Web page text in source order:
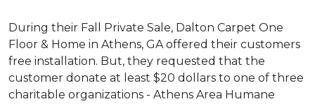
During their Fall Private Sale, Dalton Carpet One
Floor & Home in Athens, GA offered their customers
free installation. But, they requested that the
customer donate at least $20 dollars to one of three
charitable organizations - Athens Area Humane